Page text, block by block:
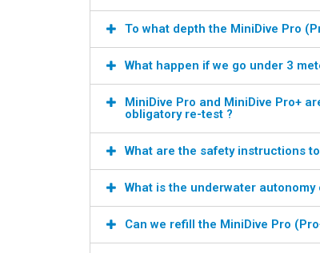
To what depth the MiniDive Pro
What happen if we go under 3
MiniDive Pro and MiniDive Pro+
obligatory re-test ?
What are the safety instructions
What is the underwater autonomy
Can we refill the MiniDive Pro